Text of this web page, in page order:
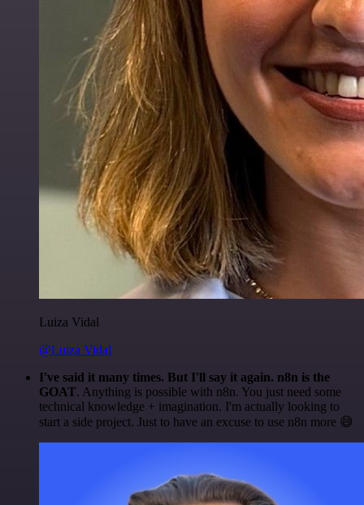
Luiza Vidal
@Luiza Vidal
I've said it many times. But I'll say it again. n8n is the
GOAT. Anything is possible with n8n. You just need some
technical knowledge + imagination. I'm actually looking to
start a side project. Just to have an excuse to use n8n more 😅